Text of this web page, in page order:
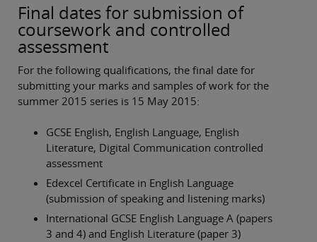
Final dates for submission of
coursework and controlled
assessment
For the following qualifications, the final date for
submitting your marks and samples of work for the
summer 2015 series is 15 May 2015:
GCSE English, English Language, English
Literature, Digital Communication controlled
assessment
Edexcel Certificate in English Language
(submission of speaking and listening marks)
International GCSE English Language A (papers
3 and 4) and English Literature (paper 3)